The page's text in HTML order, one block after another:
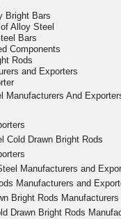
Bright Bars
Alloy Steel
Bars
Components
Rods
and Exporters
Manufacturers And
Cold Drawn Bright Rods
Manufacturers and
Manufacturers and
Bright Rods
Drawn Bright Rods